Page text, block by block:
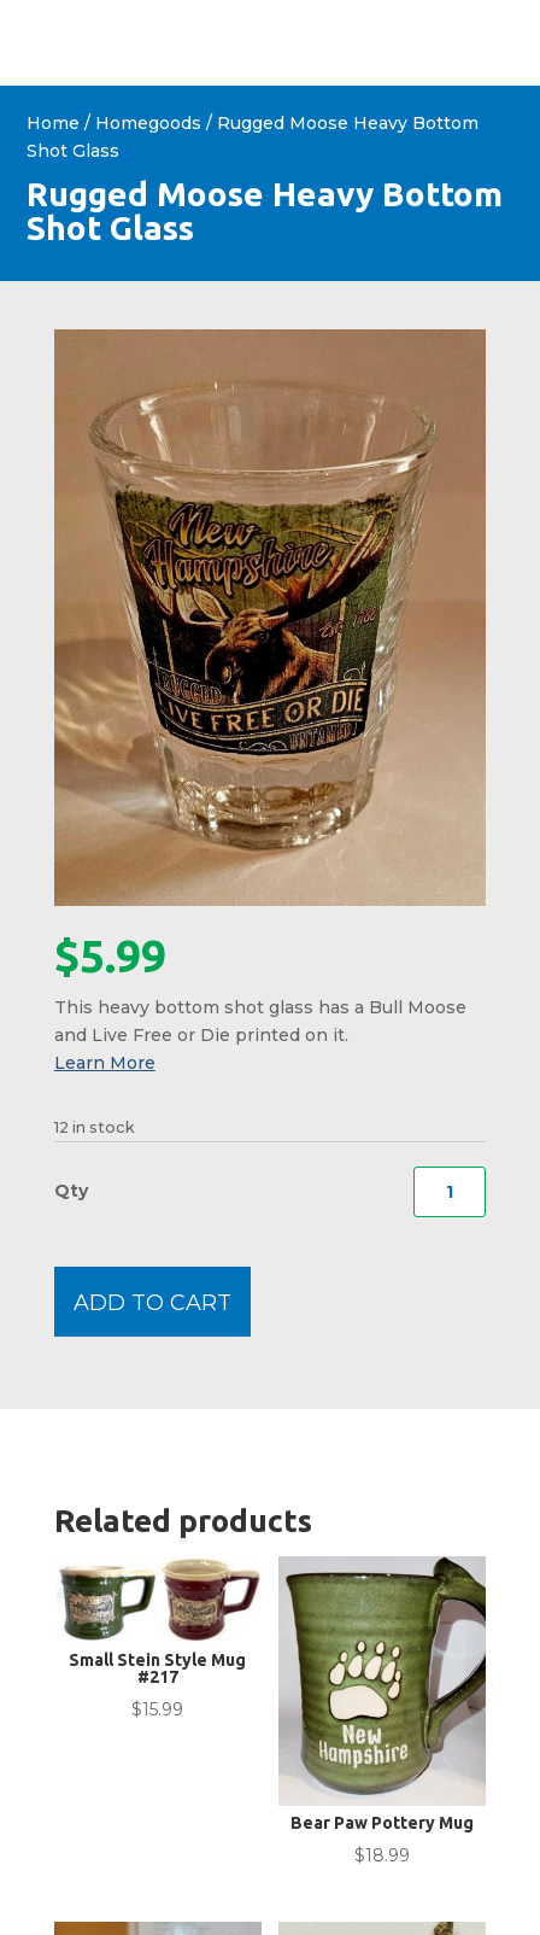
Home / Homegoods / Rugged Moose Heavy Bottom
Shot Glass
Rugged Moose Heavy Bottom
Shot Glass
$5.99
This heavy bottom shot glass has a Bull Moose
and Live Free or Die printed on it.
12 in stock
ADD TO CART
Related products
Small Stein Style Mug
#217
$15.99
Bear Paw Pottery Mug
$18.99